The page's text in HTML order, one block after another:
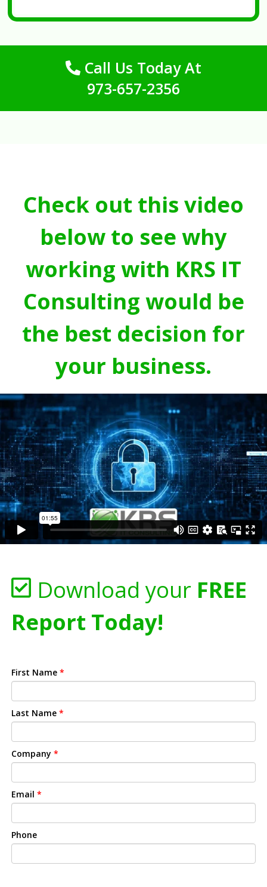
Call Us Today At
973-657-2356
Check out this video
below to see why
working with KRS IT
Consulting would be
the best decision for
your business.
Download your FREE
Report Today!
First Name *
Last Name *
Company *
Email *
Phone